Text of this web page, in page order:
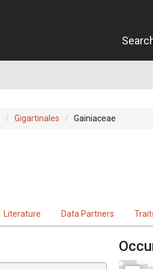
Gigartinales Gainiaceae
Literature Data Partners